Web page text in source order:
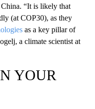
“It is likely that
(at COP30), as they
as a key pillar of
a climate scientist at
YOUR